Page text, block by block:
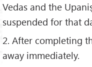
Vedas and the
suspended for that
2. After completing
away immediately.